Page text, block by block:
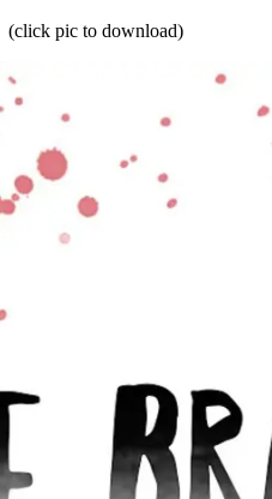
(click pic to download)